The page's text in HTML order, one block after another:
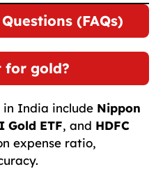
(FAQs)
for gold?
in India include Nippon
Gold ETF, and HDFC
expense ratio,